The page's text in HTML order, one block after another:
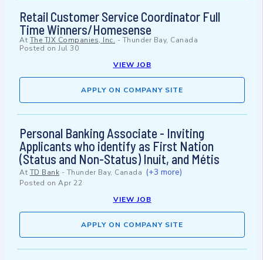
Retail Customer Service Coordinator Full
Time Winners/Homesense
At The TJX Companies, Inc. - Thunder Bay, Canada
Posted on Jul 30
VIEW JOB
APPLY ON COMPANY SITE
Personal Banking Associate - Inviting
Applicants who identify as First Nation
(Status and Non-Status) Inuit, and Métis
At TD Bank - Thunder Bay, Canada (+3 more)
Posted on Apr 22
VIEW JOB
APPLY ON COMPANY SITE